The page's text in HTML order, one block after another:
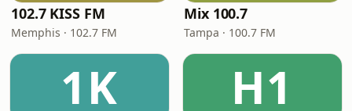
102.7 KISS FM
Memphis · 102.7 FM
Mix 100.7
Tampa · 100.7 FM
1K H1